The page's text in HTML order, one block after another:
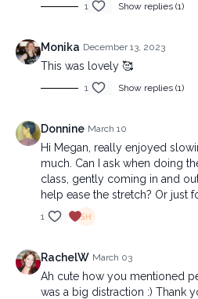
1 Show replies (1)
Monika December 13, 2023
This was lovely 🥰
1 Show replies (1)
Donnine March 10
Hi Megan, really enjoyed
much. Can I ask when doing
class, gently coming in and
help ease the stretch? Or just
1
RachelW March 03
Ah cute how you mentioned
was a big distraction :) Thank